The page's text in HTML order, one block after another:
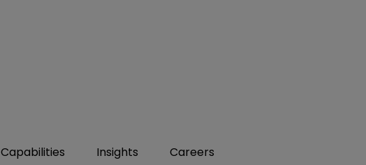
Capabilities Insights Careers